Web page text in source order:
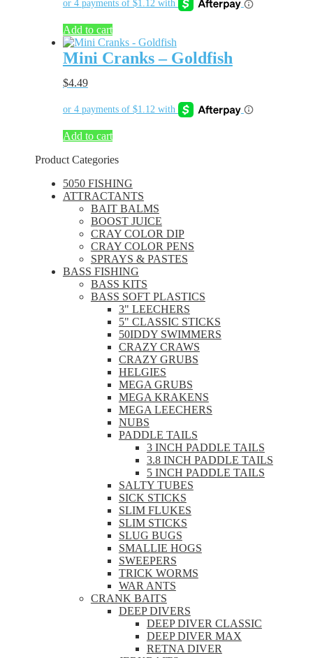
Add to cart
Mini Cranks – Goldfish
$4.49
Add to cart
Product Categories
5050 FISHING
ATTRACTANTS
BAIT BALMS
BOOST JUICE
CRAY COLOR DIP
CRAY COLOR PENS
SPRAYS & PASTES
BASS FISHING
BASS KITS
BASS SOFT PLASTICS
3" LEECHERS
5" CLASSIC STICKS
50IDDY SWIMMERS
CRAZY CRAWS
CRAZY GRUBS
HELGIES
MEGA GRUBS
MEGA KRAKENS
MEGA LEECHERS
NUBS
PADDLE TAILS
3 INCH PADDLE TAILS
3.8 INCH PADDLE TAILS
5 INCH PADDLE TAILS
SALTY TUBES
SICK STICKS
SLIM FLUKES
SLIM STICKS
SLUG BUGS
SMALLIE HOGS
SWEEPERS
TRICK WORMS
WAR ANTS
CRANK BAITS
DEEP DIVERS
DEEP DIVER CLASSIC
DEEP DIVER MAX
RETNA DIVER